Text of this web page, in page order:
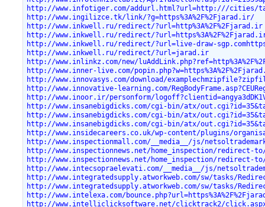
http://www.infotiger.com/addurl.html?url=http:///cities/
http://www.ingilizce.tk/link/?g=https%3A%2F%2Fjarad.ir/
http://www.inkwell.ru/redirect/?url=http%3A%2F%2Fjarad.ir
http://www.inkwell.ru/redirect/
http://www.inkwell.ru/redirect/?url=live-draw-
http://www.inkwell.ru/redirect/?url=jarad.ir
http://www.inlinkz.com/new/
http://www.inner-live.com/
http://www.innovasys.com/download/
http://www.innovative-learning.com/
http://www.inoor.ir/personform/
http://www.insanebigdicks.com/cgi-bin/atx/
http://www.insanebigdicks.com/cgi-bin/atx/
http://www.insanebigdicks.com/cgi-bin/atx/
http://www.insidecareers.co.uk/wp-content/plugins/
http://www.inspectionmall.com/__media__/js/
http://www.inspectionnews.net/home_inspection/redirect-to/
http://www.inspectionnews.net/home_inspection/redirect-
http://www.intecsopraelevati.com/__media__/js/
http://www.integratedsupply.atworkweb.com/sw/tasks/
http://www.integratedsupply.atworkweb.com/sw/tasks/
http://www.intelexa.com/
http://www.intelliclicksoftware.net/clicktrack2/